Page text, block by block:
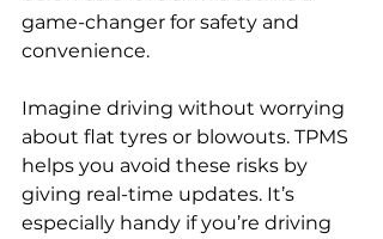
game-changer for safety and
convenience.
Imagine driving without worrying
about flat tyres or blowouts. TPMS
helps you avoid these risks by
giving real-time updates. It’s
especially handy if you’re driving